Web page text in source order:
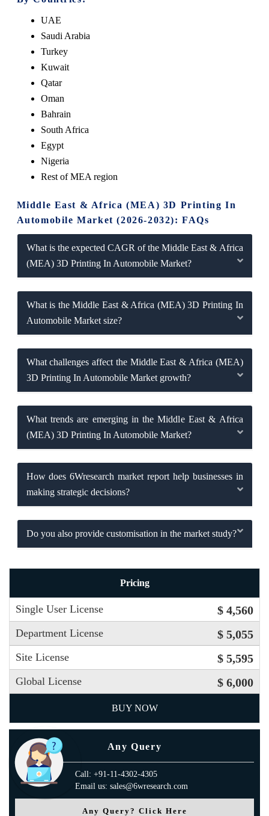
UAE
Saudi Arabia
Turkey
Kuwait
Qatar
Oman
Bahrain
South Africa
Egypt
Nigeria
Rest of MEA region
Middle East & Africa (MEA) 3D Printing In
Automobile Market (2026-2032): FAQs
What is the expected CAGR of the Middle East & Africa
(MEA) 3D Printing In Automobile Market?
What is the Middle East & Africa (MEA) 3D Printing In
Automobile Market size?
What challenges affect the Middle East & Africa (MEA)
3D Printing In Automobile Market growth?
What trends are emerging in the Middle East & Africa
(MEA) 3D Printing In Automobile Market?
How does 6Wresearch market report help businesses in
making strategic decisions?
Do you also provide customisation in the market study?
Pricing
Single User License $ 4,560
Department License $ 5,055
Site License $ 5,595
Global License $ 6,000
BUY NOW
Any Query
Call: +91-11-4302-4305
Email us: sales@6wresearch.com
Any Query? Click Here